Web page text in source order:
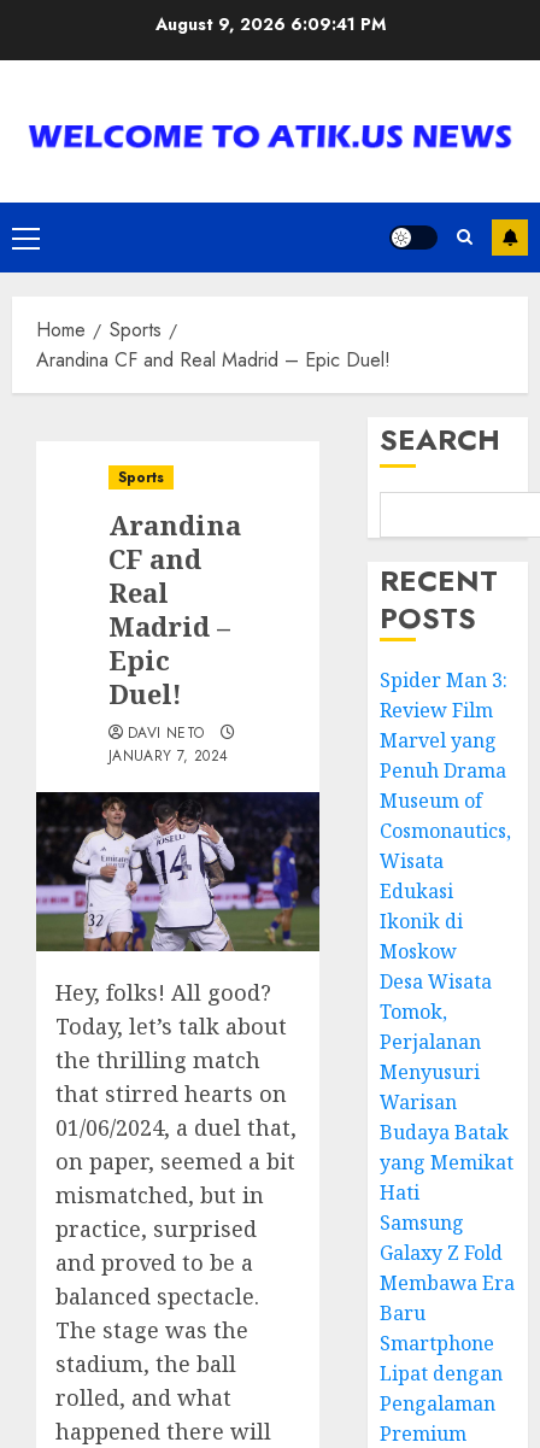
August 9, 2026 6:09:42 PM
Primary
Menu
Home
Sports
Arandina CF and Real Madrid – Epic Duel!
Sports
Arandina
CF and
Real
Madrid –
Epic
Duel!
DAVI NETO
JANUARY 7, 2024
Hey, folks! All good?
Today, let’s talk about
the thrilling match
that stirred hearts on
01/06/2024, a duel that,
on paper, seemed a bit
mismatched, but in
practice, surprised
and proved to be a
balanced spectacle.
The stage was the
stadium, the ball
rolled, and what
happened there will
SEARCH
RECENT
POSTS
Spider Man 3:
Review Film
Marvel yang
Penuh Drama
Museum of
Cosmonautics,
Wisata
Edukasi
Ikonik di
Moskow
Desa Wisata
Tomok,
Perjalanan
Menyusuri
Warisan
Budaya Batak
yang Memikat
Hati
Samsung
Galaxy Z Fold
Membawa Era
Baru
Smartphone
Lipat dengan
Pengalaman
Premium